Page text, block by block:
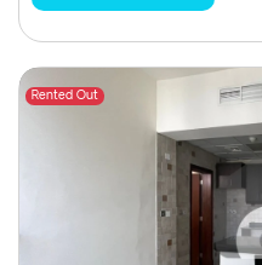
Rented Out